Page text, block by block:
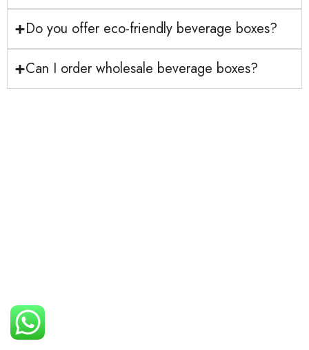
Do you offer eco-friendly beverage boxes?
Can I order wholesale beverage boxes?